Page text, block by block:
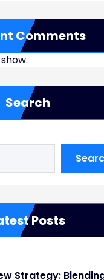
Comments
Search
Posts
Strategy: